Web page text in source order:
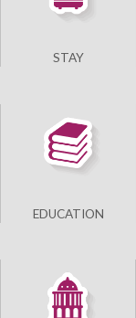
STAY
EDUCATION